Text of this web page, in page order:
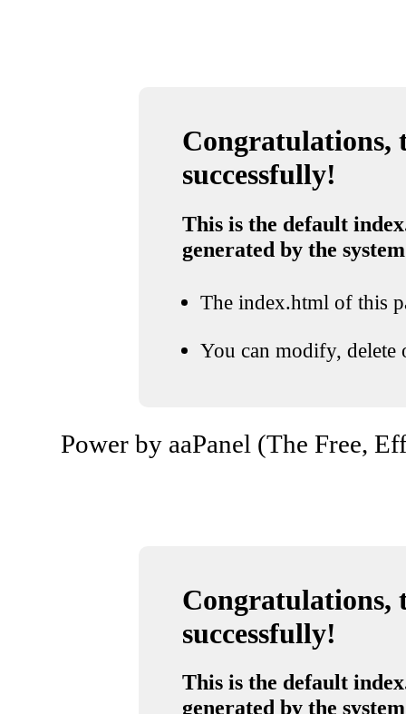
Congratulations,
successfully!
This is the default
generated by the system
The index.html of this
You can modify, delete
Power by aaPanel (The Free,
Congratulations,
successfully!
This is the default
generated by the system